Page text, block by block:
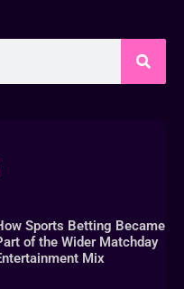
Sports Betting Became
of the Wider Matchday
Mix